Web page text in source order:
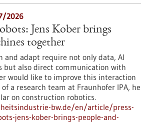
2026
Jens Kober brings
together
and adapt require not only data, AI
but also direct communication with
would like to improve this interaction
a research team at Fraunhofer IPA, he
on construction robotics.
bw.de/en/article/press-
jens-kober-brings-people-and-